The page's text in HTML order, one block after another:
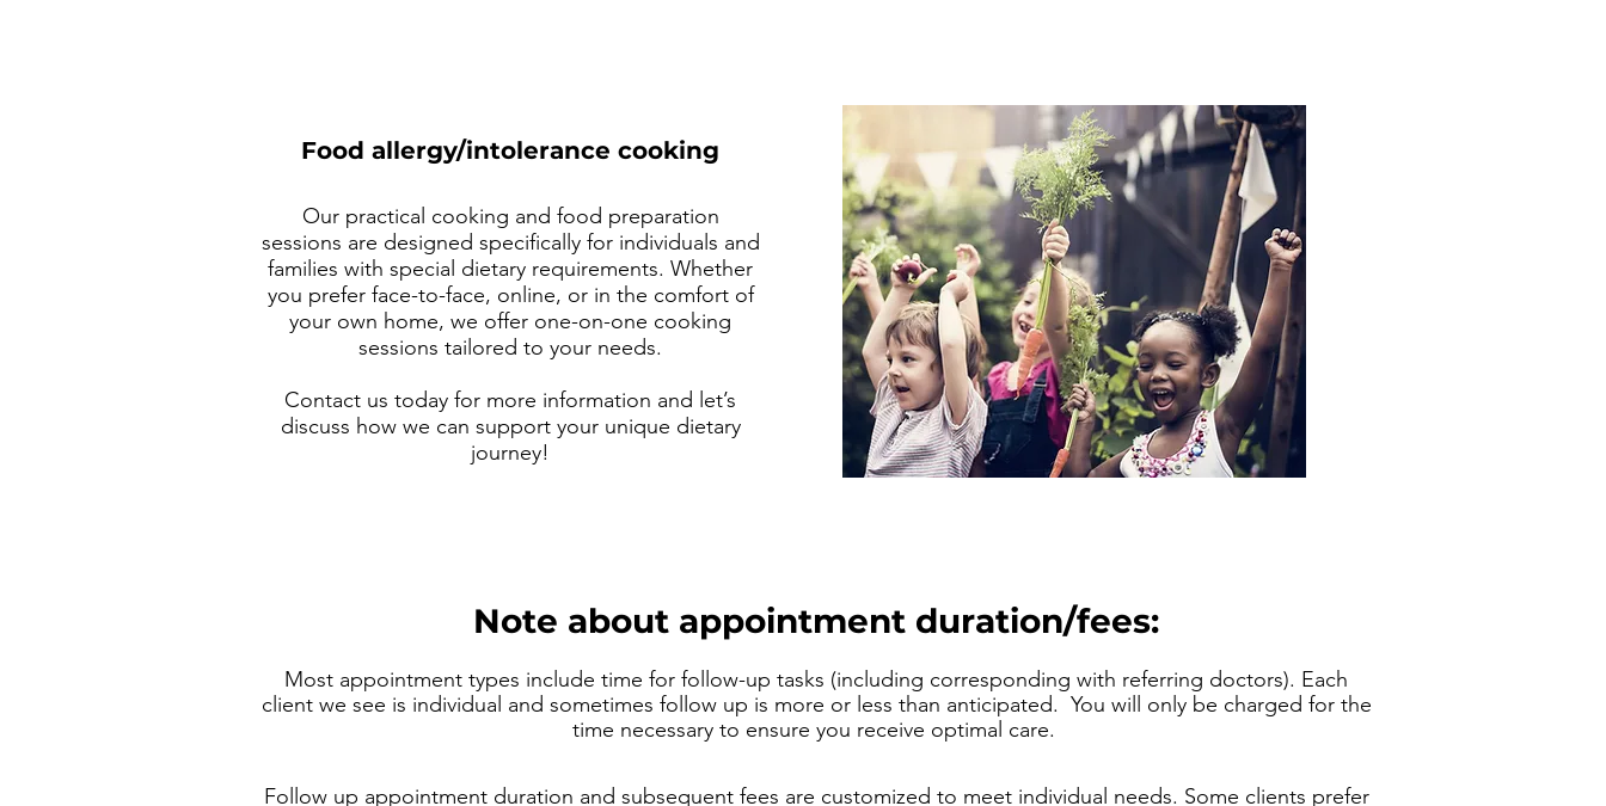
Food allergy/intolerance cooking
Our practical cooking and food preparation
sessions are designed specifically for individuals and
families with special dietary requirements. Whether
you prefer face-to-face, online, or in the comfort of
your own home, we offer one-on-one cooking
sessions tailored to your needs.
Contact us today for more information and let’s
discuss how we can support your unique dietary
journey!
Note about appointment duration/fees:
Most appointment types include time for follow-up tasks (including corresponding with referring doctors). Each
client we see is individual and sometimes follow up is more or less than anticipated. You will only be charged for the
time necessary to ensure you receive optimal care.
Follow up appointment duration and subsequent fees are customized to meet individual needs. Some clients prefer